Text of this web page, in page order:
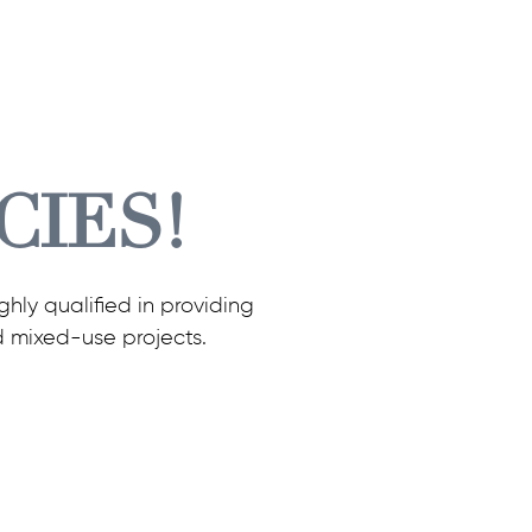
qualified in providing
mixed-use projects.